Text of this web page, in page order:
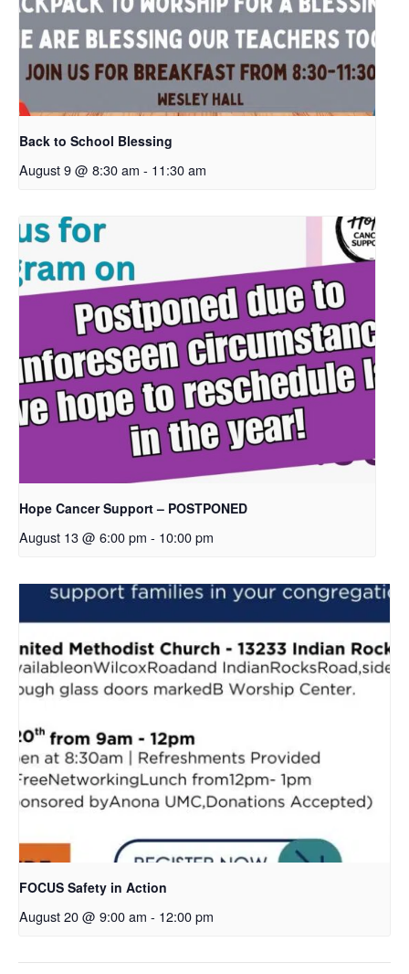
Back to School Blessing
August 9 @ 8:30 am - 11:30 am
Hope Cancer Support – POSTPONED
August 13 @ 6:00 pm - 10:00 pm
FOCUS Safety in Action
August 20 @ 9:00 am - 12:00 pm